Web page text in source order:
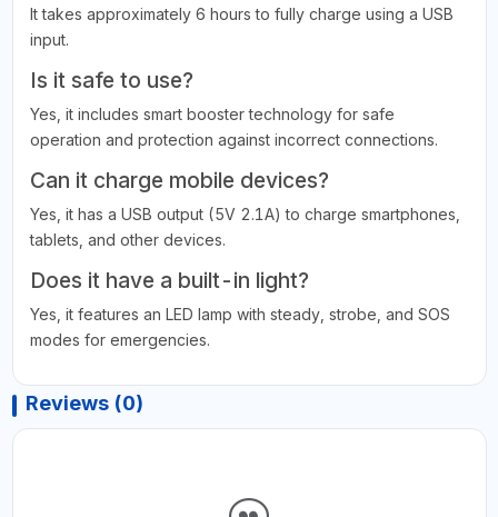
It takes approximately 6 hours to fully charge using a USB
input.
Is it safe to use?
Yes, it includes smart booster technology for safe
operation and protection against incorrect connections.
Can it charge mobile devices?
Yes, it has a USB output (5V 2.1A) to charge smartphones,
tablets, and other devices.
Does it have a built-in light?
Yes, it features an LED lamp with steady, strobe, and SOS
modes for emergencies.
Reviews (0)